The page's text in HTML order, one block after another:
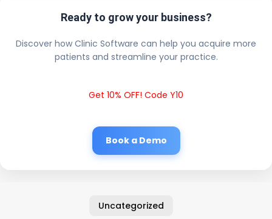
Ready to grow your business?
Discover how Clinic Software can help you acquire more
patients and streamline your practice.
Get 10% OFF! Code Y10
Book a Demo
Uncategorized